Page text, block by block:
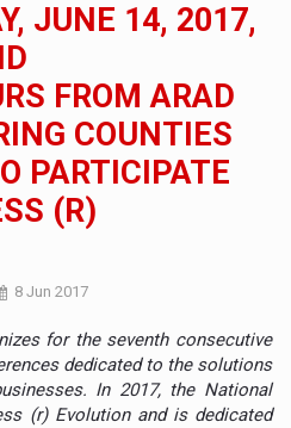
JUNE 14, 2017,
FROM ARAD
COUNTIES
PARTICIPATE
(R)
8 Jun 2017
for the seventh consecutive
dedicated to the solutions
In 2017, the National
(r) Evolution and is dedicated